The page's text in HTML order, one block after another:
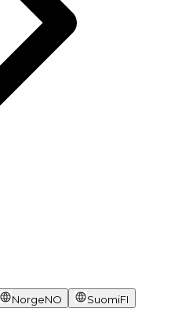
NorgeNO SuomiFI